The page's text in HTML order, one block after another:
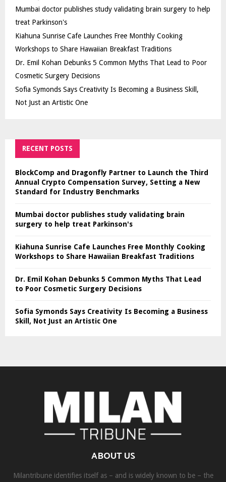
Mumbai doctor publishes study validating brain surgery to help
treat Parkinson's
Kiahuna Sunrise Cafe Launches Free Monthly Cooking
Workshops to Share Hawaiian Breakfast Traditions
Dr. Emil Kohan Debunks 5 Common Myths That Lead to Poor
Cosmetic Surgery Decisions
Sofia Symonds Says Creativity Is Becoming a Business Skill,
Not Just an Artistic One
RECENT POSTS
BlockComp and Dragonfly Partner to Launch the Third
Annual Crypto Compensation Survey, Setting a New
Standard for Industry Benchmarks
Mumbai doctor publishes study validating brain
surgery to help treat Parkinson's
Kiahuna Sunrise Cafe Launches Free Monthly Cooking
Workshops to Share Hawaiian Breakfast Traditions
Dr. Emil Kohan Debunks 5 Common Myths That Lead
to Poor Cosmetic Surgery Decisions
Sofia Symonds Says Creativity Is Becoming a Business
Skill, Not Just an Artistic One
ABOUT US
Milantribune identifies itself as – and is widely known to be – the